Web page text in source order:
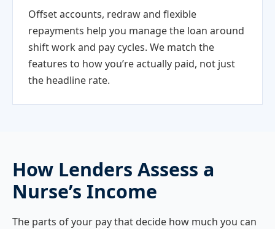
Offset accounts, redraw and flexible
repayments help you manage the loan around
shift work and pay cycles. We match the
features to how you’re actually paid, not just
the headline rate.
How Lenders Assess a
Nurse’s Income
The parts of your pay that decide how much you can